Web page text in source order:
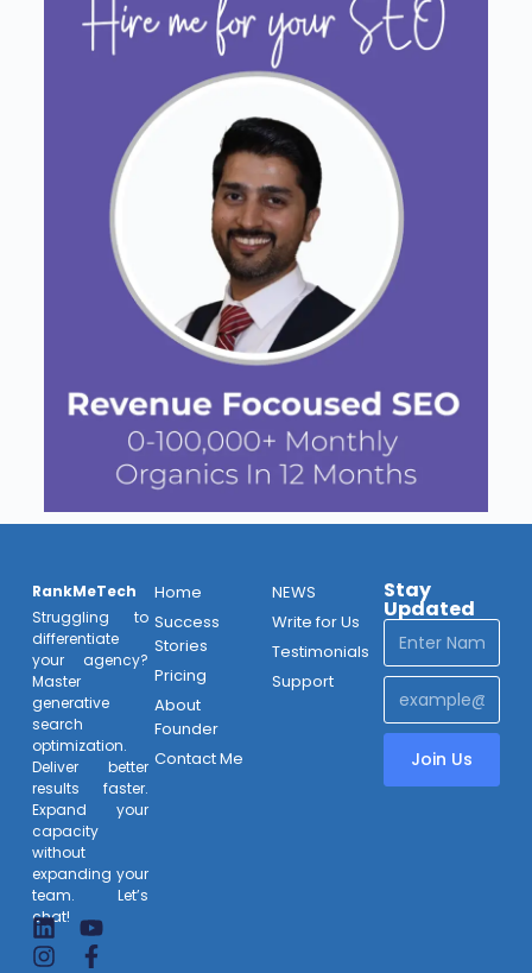
RankMeTech
Struggling to
differentiate
your agency?
Master
generative
search
optimization.
Deliver better
results faster.
Expand your
capacity
without
expanding your
team. Let’s
chat!
Home
Success
Stories
Pricing
About
Founder
Contact Me
NEWS
Write for Us
Testimonials
Support
Stay
Updated
Join Us